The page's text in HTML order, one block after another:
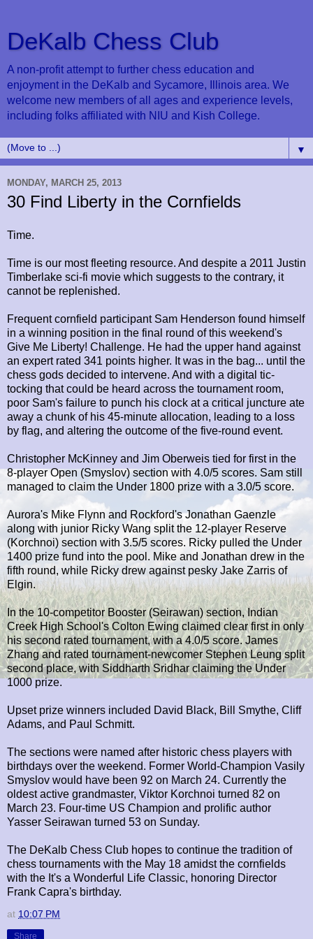
DeKalb Chess Club
A non-profit attempt to further chess education and
enjoyment in the DeKalb and Sycamore, Illinois area. We
welcome new members of all ages and experience levels,
including folks affiliated with NIU and Kish College.
▼
MONDAY, MARCH 25, 2013
30 Find Liberty in the Cornfields
Time.
Time is our most fleeting resource. And despite a 2011 Justin
Timberlake sci-fi movie which suggests to the contrary, it
cannot be replenished.
Frequent cornfield participant Sam Henderson found himself
in a winning position in the final round of this weekend's
Give Me Liberty! Challenge. He had the upper hand against
an expert rated 341 points higher. It was in the bag... until the
chess gods decided to intervene. And with a digital tic-
tocking that could be heard across the tournament room,
poor Sam's failure to punch his clock at a critical juncture ate
away a chunk of his 45-minute allocation, leading to a loss
by flag, and altering the outcome of the five-round event.
Christopher McKinney and Jim Oberweis tied for first in the
8-player Open (Smyslov) section with 4.0/5 scores. Sam still
managed to claim the Under 1800 prize with a 3.0/5 score.
Aurora's Mike Flynn and Rockford's Jonathan Gaenzle
along with junior Ricky Wang split the 12-player Reserve
(Korchnoi) section with 3.5/5 scores. Ricky pulled the Under
1400 prize fund into the pool. Mike and Jonathan drew in the
fifth round, while Ricky drew against pesky Jake Zarris of
Elgin.
In the 10-competitor Booster (Seirawan) section, Indian
Creek High School's Colton Ewing claimed clear first in only
his second rated tournament, with a 4.0/5 score. James
Zhang and rated tournament-newcomer Stephen Leung split
second place, with Siddharth Sridhar claiming the Under
1000 prize.
Upset prize winners included David Black, Bill Smythe, Cliff
Adams, and Paul Schmitt.
The sections were named after historic chess players with
birthdays over the weekend. Former World-Champion Vasily
Smyslov would have been 92 on March 24. Currently the
oldest active grandmaster, Viktor Korchnoi turned 82 on
March 23. Four-time US Champion and prolific author
Yasser Seirawan turned 53 on Sunday.
The DeKalb Chess Club hopes to continue the tradition of
chess tournaments with the May 18 amidst the cornfields
with the It's a Wonderful Life Classic, honoring Director
Frank Capra's birthday.
at 10:07 PM
Share